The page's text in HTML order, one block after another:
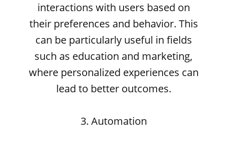
interactions with users based on
their preferences and behavior. This
can be particularly useful in fields
such as education and marketing,
where personalized experiences can
lead to better outcomes.
3. Automation